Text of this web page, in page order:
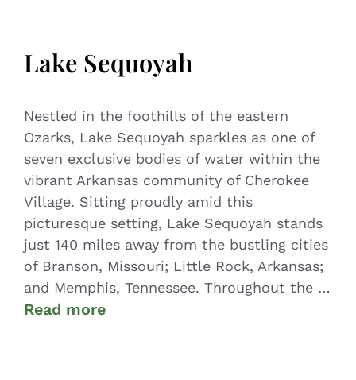
Lake Sequoyah
Nestled in the foothills of the eastern
Ozarks, Lake Sequoyah sparkles as one of
seven exclusive bodies of water within the
vibrant Arkansas community of Cherokee
Village. Sitting proudly amid this
picturesque setting, Lake Sequoyah stands
just 140 miles away from the bustling cities
of Branson, Missouri; Little Rock, Arkansas;
and Memphis, Tennessee. Throughout the …
Read more